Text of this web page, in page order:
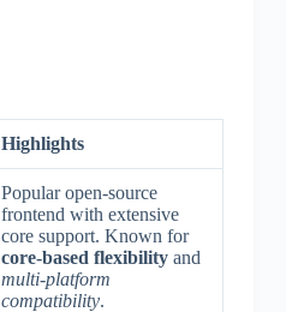
Highlights
Popular open-source
frontend with extensive
core support. Known for
core-based flexibilityand
multi-platform
compatibility.